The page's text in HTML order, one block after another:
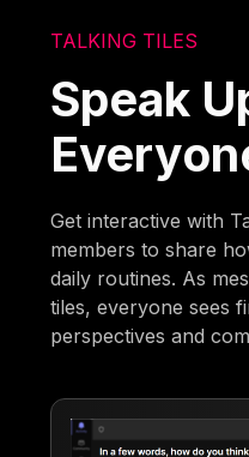
TALKING TILES
Speak
Get interactive with
members to share
daily routines. As
tiles, everyone sees
perspectives and